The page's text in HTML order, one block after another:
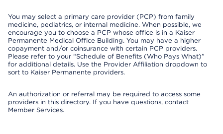
You may select a primary care provider (PCP) from family
medicine, pediatrics, or internal medicine. When possible, we
encourage you to choose a PCP whose office is in a Kaiser
Permanente Medical Office Building. You may have a higher
copayment and/or coinsurance with certain PCP providers.
Please refer to your “Schedule of Benefits (Who Pays What)”
for additional details. Use the Provider Affiliation dropdown to
sort to Kaiser Permanente providers.
An authorization or referral may be required to access some
providers in this directory. If you have questions, contact
Member Services.